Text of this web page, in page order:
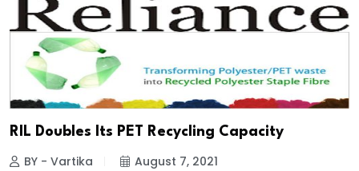
RIL Doubles Its PET Recycling Capacity
BY - Vartika August 7, 2021